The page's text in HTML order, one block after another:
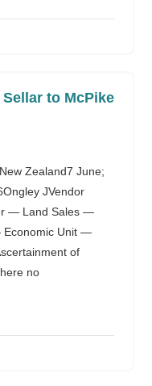
to McPike
Zealand7 June;
JVendor
— Land Sales —
Unit —
of
no